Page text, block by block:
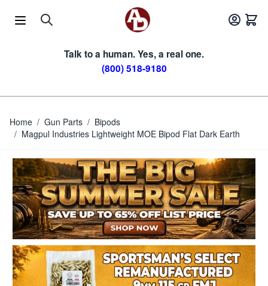
Talk to a human. Yes, a real one.
(800) 518-9180
Home / Gun Parts / Bipods
/ Magpul Industries Lightweight MOE Bipod Flat Dark Earth